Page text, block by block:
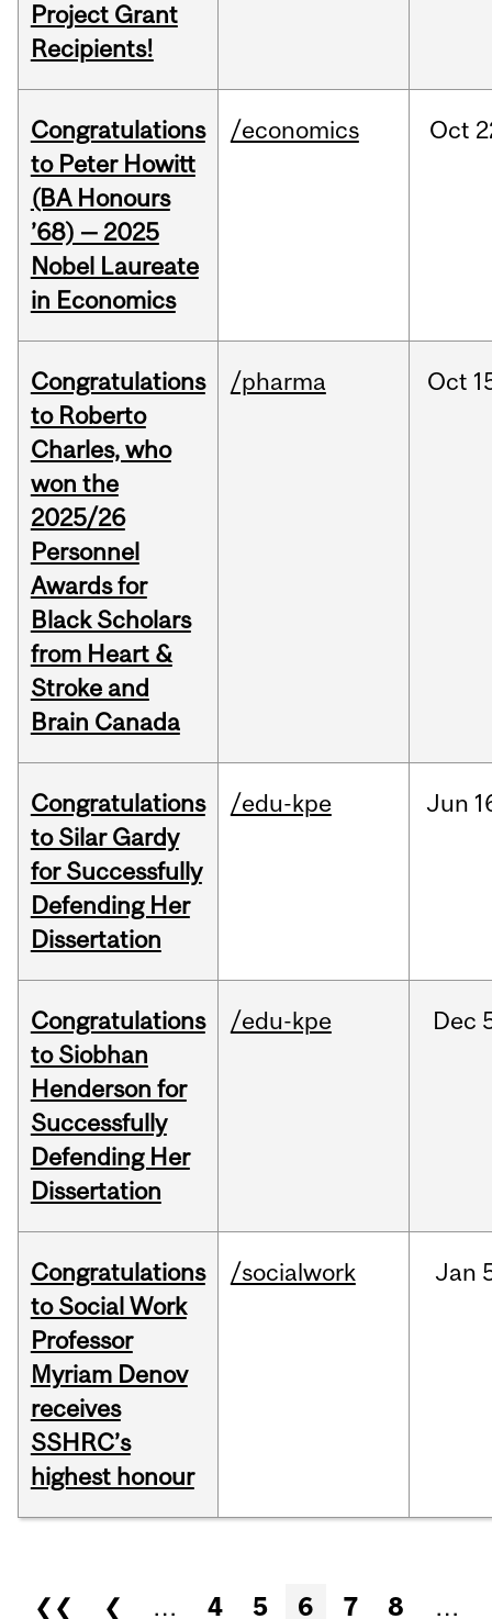
Project Grant
Recipients!
Congratulations
to Peter Howitt
(BA Honours
’68) — 2025
Nobel Laureate
in Economics
/economics Oct
Congratulations
to Roberto
Charles, who
won the
2025/26
Personnel
Awards for
Black Scholars
from Heart &
Stroke and
Brain Canada
/pharma Oct
Congratulations
to Silar Gardy
for Successfully
Defending Her
Dissertation
/edu-kpe Jun
Congratulations
to Siobhan
Henderson for
Successfully
Defending Her
Dissertation
/edu-kpe Dec
Congratulations
to Social Work
Professor
Myriam Denov
receives
SSHRC’s
highest honour
/socialwork Jan
Pages
❮❮ ❮ … 4 5 6 7 8 …